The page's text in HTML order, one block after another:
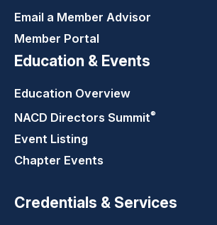
Email a Member Advisor
Member Portal
Education & Events
Education Overview
NACD Directors Summit®
Event Listing
Chapter Events
Credentials & Services